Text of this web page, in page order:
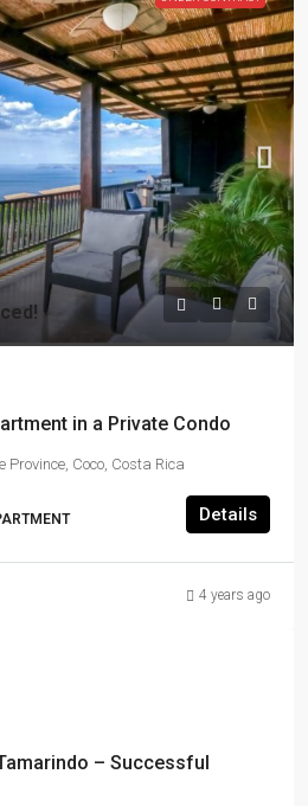
in a Private Condo
Coco, Costa Rica
Details
4 years ago
– Successful